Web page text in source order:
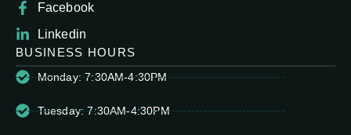
BUSINESS HOURS
Monday: 7:30AM-4:30PM
Tuesday: 7:30AM-4:30PM
Facebook
Linkedin